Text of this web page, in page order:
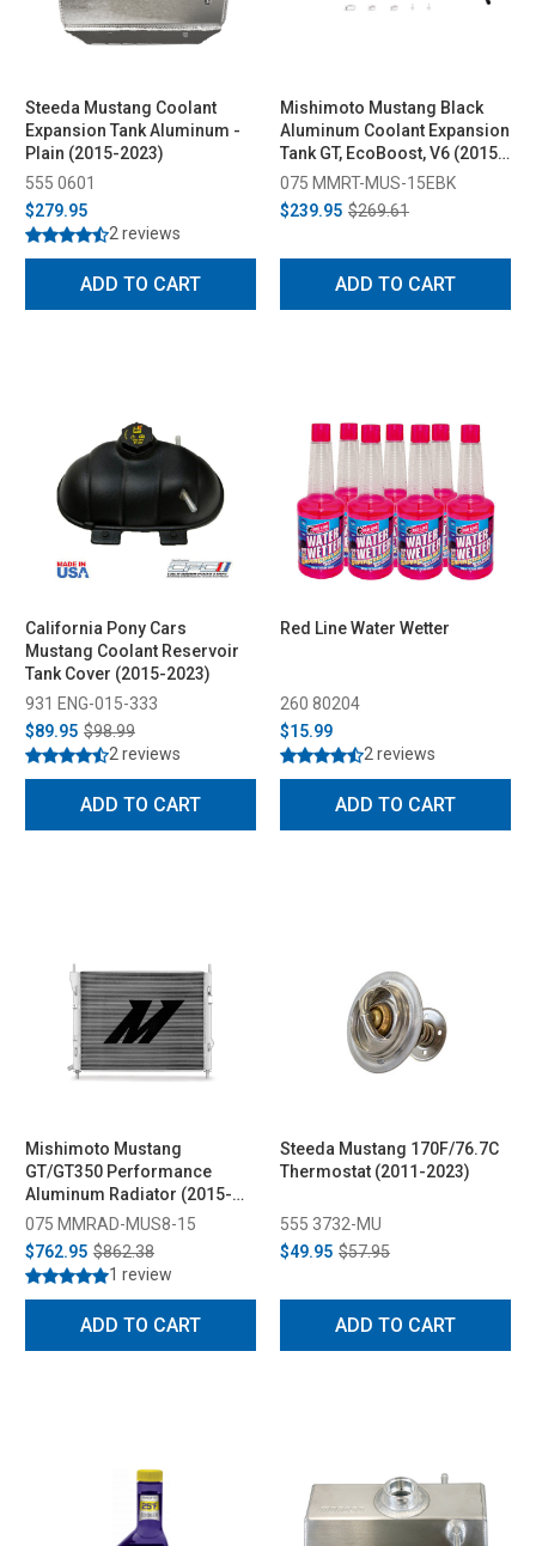
Steeda Mustang Coolant
Expansion Tank Aluminum -
Plain (2015-2023)
555 0601
$279.95
2 reviews
ADD TO CART
Mishimoto Mustang Black
Aluminum Coolant Expansion
Tank GT, EcoBoost, V6 (2015-
2023)
075 MMRT-MUS-15EBK
$239.95 $269.61
ADD TO CART
California Pony Cars
Mustang Coolant Reservoir
Tank Cover (2015-2023)
931 ENG-015-333
$89.95 $98.99
2 reviews
ADD TO CART
Red Line Water Wetter
260 80204
$15.99
2 reviews
ADD TO CART
Mishimoto Mustang
GT/GT350 Performance
Aluminum Radiator (2015-
2023)
075 MMRAD-MUS8-15
$762.95 $862.38
1 review
ADD TO CART
Steeda Mustang 170F/76.7C
Thermostat (2011-2023)
555 3732-MU
$49.95 $57.95
ADD TO CART